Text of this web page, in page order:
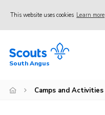
This website uses cookies Learn more
Home
Join
South Angus
Camps and Activities